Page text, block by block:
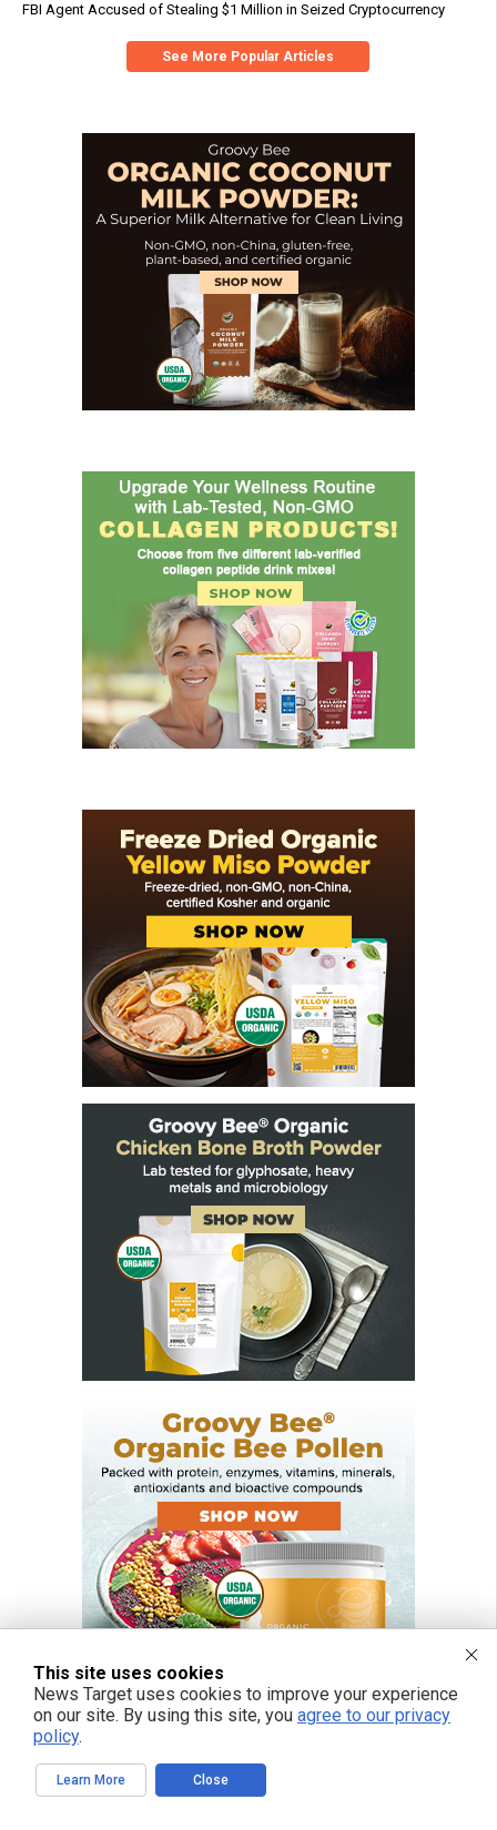
FBI Agent Accused of Stealing $1 Million in Seized Cryptocurrency
See More Popular Articles
FREE EMAIL ALERTS
This site uses cookies
News Target uses cookies to improve your experience
on our site. By using this site, you agree to our privacy
policy.
Learn More Close